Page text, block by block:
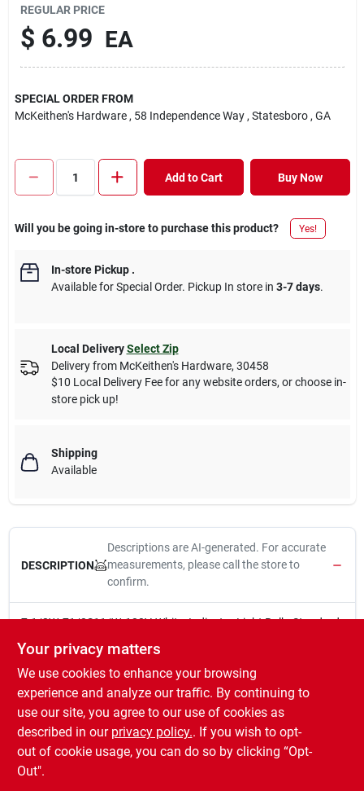
REGULAR PRICE
$ 6.99 EA
SPECIAL ORDER FROM
McKeithen's Hardware , 58 Independence Way , Statesboro , GA
Add to Cart Buy Now
Will you be going in-store to purchase this product? Yes!
In-store Pickup.
Available for Special Order. Pickup In store in 3-7 days.
Local Delivery Select Zip
Delivery from McKeithen's Hardware, 30458
$10 Local Delivery Fee for any website orders, or choose in-
store pick up!
Shipping
Available
DESCRIPTION
Descriptions are AI-generated. For accurate
measurements, please call the store to
confirm.
7-1/2W, 71/2S11/W, 120V, White, Indicator Light Bulb, Standard
Overall Length, 1,500 Average Rated Hours, 38 Lumens.
Brightness: 39 lumens
Estimated Yearly Energy Cost: $0.97. Based on 3 hrs/day.
11 c/kWh. Cost Depends on rates and use.
Life: 1.4 years Based on 3 hrs/day
Energy Used: 8 watts
Your privacy matters
We use cookies to enhance your browsing
experience and analyze our traffic. By continuing to
use our site, you agree to our use of cookies as
described in our privacy policy.. If you wish to opt-
out of cookie usage, you can do so by clicking “Opt-
Out".